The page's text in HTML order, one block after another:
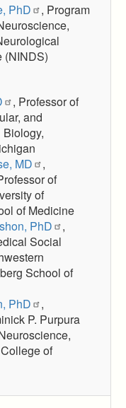
PhD
, Program
(NINDS)
, Professor of
and
MD
,
of
of
of Medicine
PhD
,
Social
School of
PhD
,
P. Purpura
of